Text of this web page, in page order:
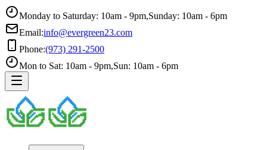
Monday to Saturday: 10am - 9pm,Sunday: 10am - 6pm
Email:info@evergreen23.com
Phone:(973) 291-2500
Mon to Sat: 10am - 9pm,Sun: 10am - 6pm